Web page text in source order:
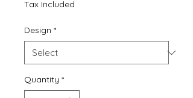
Tax Included
Design *
Quantity *